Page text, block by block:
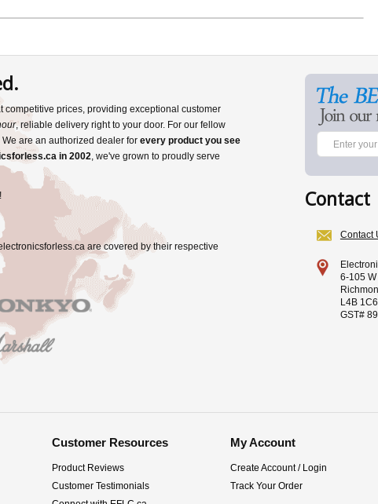
competitive prices, providing exceptional customer
, reliable delivery right to your door. For our fellow
We are an authorized dealer forevery product you see
in 2002 , we've grown to proudly serve
are covered by their respective
Contact
Contact
6-105
L4B 1C6
GST#
Customer Resources
Product Reviews
Customer Testimonials
My Account
Create Account / Login
Track Your Order